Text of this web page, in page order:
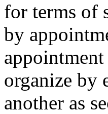
for terms of
by
organize by
another as